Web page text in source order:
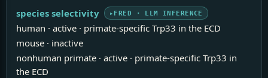
species selectivity FRED · LLM INFERENCE
human · active · primate-specific Trp33 in the ECD
mouse · inactive
nonhuman primate · active · primate-specific Trp33 in
the ECD